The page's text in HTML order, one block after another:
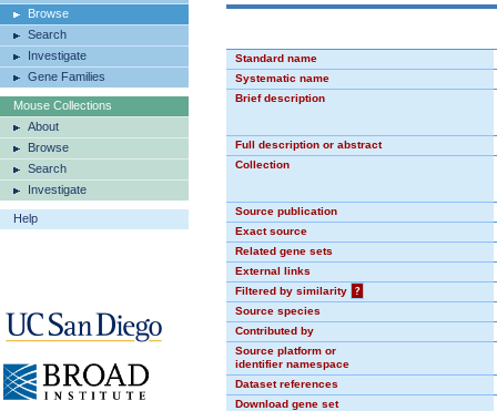
Browse
Search
Investigate
Gene Families
Mouse Collections
About
Browse
Search
Investigate
Help
Standard name
Systematic name
Brief description
Full description or abstract
Collection
Source publication
Exact source
Related gene sets
External links
Filtered by similarity
?
Source species
Contributed by
Source platform or
identifier namespace
Dataset references
Download gene set